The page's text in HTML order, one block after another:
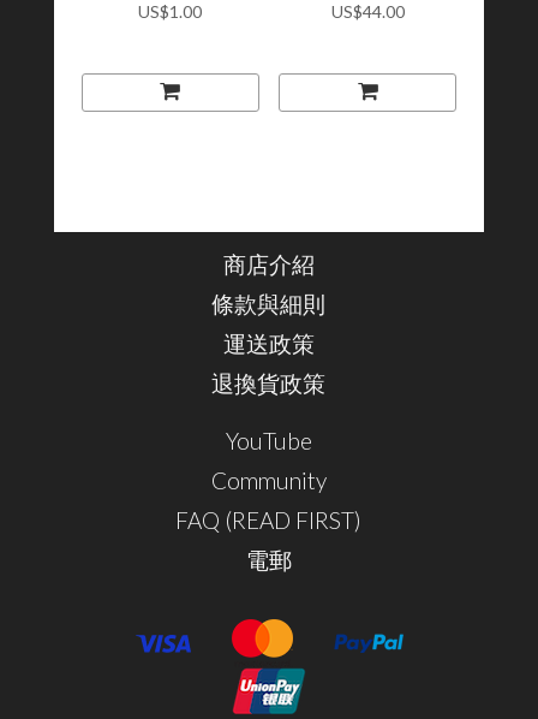
US$1.00 US$44.00
商店介紹
條款與細則
運送政策
退換貨政策
YouTube
Community
FAQ (READ FIRST)
電郵